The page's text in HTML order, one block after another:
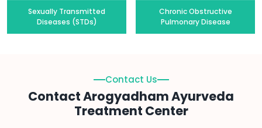
Sexually Transmitted
Diseases (STDs)
Chronic Obstructive
Pulmonary Disease
Contact Us
Contact Arogyadham Ayurveda
Treatment Center